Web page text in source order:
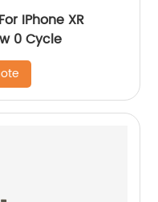
IPhone XR
0 Cycle